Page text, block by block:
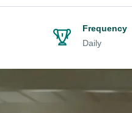
Frequency
Daily